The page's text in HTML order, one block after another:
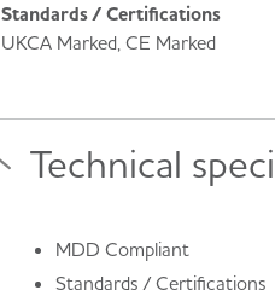
Standards / Certifications
UKCA Marked, CE Marked
Technical
MDD Compliant
Standards / Certifications